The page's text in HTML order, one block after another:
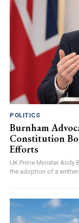
POLITICS
Burnham
Constitution
Efforts
UK Prime Minister Andy
the adoption of a